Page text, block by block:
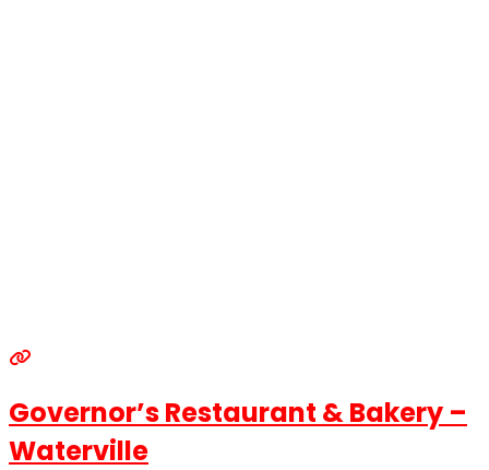
Governor’s Restaurant & Bakery –
Waterville